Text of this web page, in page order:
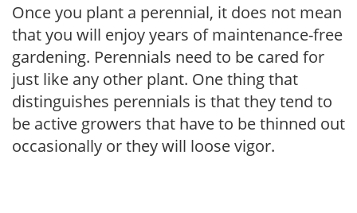
Once you plant a perennial, it does not mean
that you will enjoy years of maintenance-free
gardening. Perennials need to be cared for
just like any other plant. One thing that
distinguishes perennials is that they tend to
be active growers that have to be thinned out
occasionally or they will loose vigor.